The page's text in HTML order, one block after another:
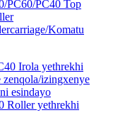
Komatu
Roller yethrekhi